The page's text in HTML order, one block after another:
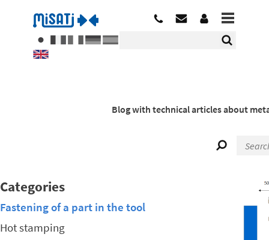
Blog with technical articles about
Categories
Fastening of a part in the tool
Hot stamping